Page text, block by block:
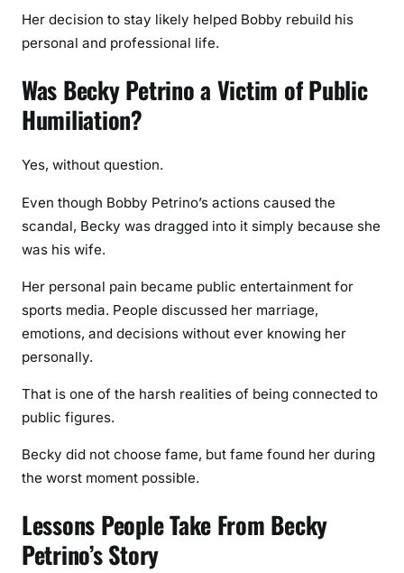
Her decision to stay likely helped Bobby rebuild his
personal and professional life.
Was Becky Petrino a Victim of Public
Humiliation?
Yes, without question.
Even though Bobby Petrino’s actions caused the
scandal, Becky was dragged into it simply because she
was his wife.
Her personal pain became public entertainment for
sports media. People discussed her marriage,
emotions, and decisions without ever knowing her
personally.
That is one of the harsh realities of being connected to
public figures.
Becky did not choose fame, but fame found her during
the worst moment possible.
Lessons People Take From Becky
Petrino’s Story